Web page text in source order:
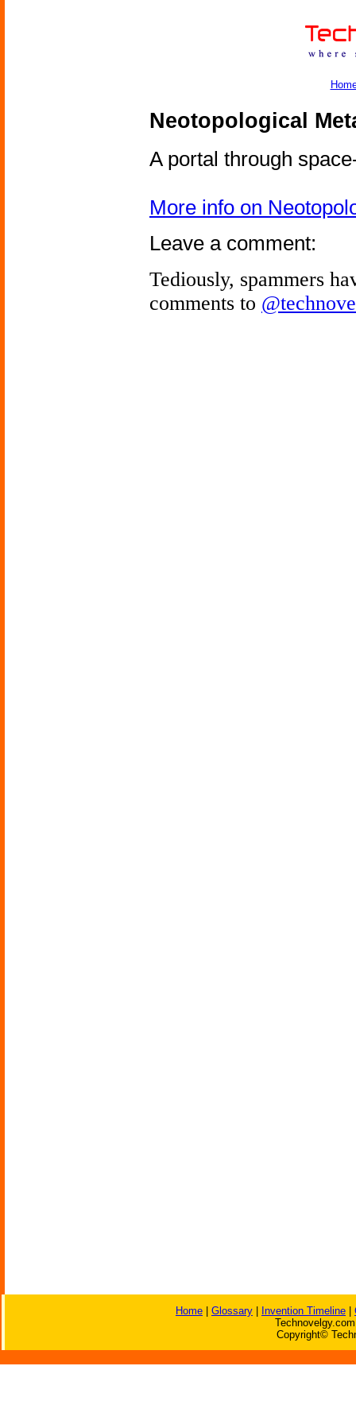
Neotopological
A portal through
More info on
Leave a comment:
Tediously, spammers
comments to
Home Glossary Invention Timeline
Copyright©